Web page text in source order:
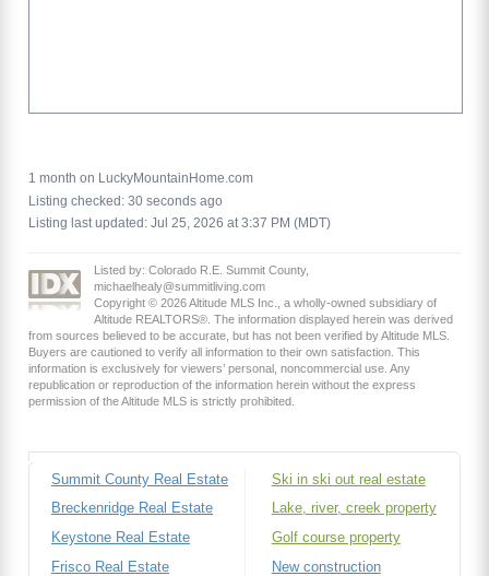
1 month on LuckyMountainHome.com
Listing checked: 30 seconds ago
Listing last updated: Jul 25, 2026 at 3:37 PM (MDT)
Listed by: Colorado R.E. Summit County,
michaelhealy@summitliving.com
Copyright © 2026 Altitude MLS Inc., a wholly-owned subsidiary of
Altitude REALTORS®. The information displayed herein was derived
from sources believed to be accurate, but has not been verified by Altitude MLS.
Buyers are cautioned to verify all information to their own satisfaction. This
information is exclusively for viewers’ personal, noncommercial use. Any
republication or reproduction of the information herein without the express
permission of the Altitude MLS is strictly prohibited.
Summit County Real Estate
Breckenridge Real Estate
Keystone Real Estate
Frisco Real Estate
Ski in ski out real estate
Lake, river, creek property
Golf course property
New construction